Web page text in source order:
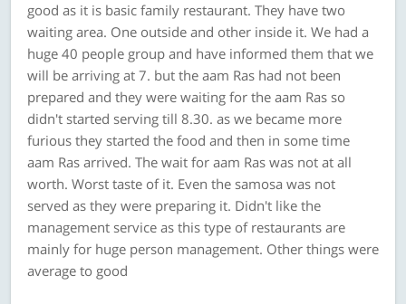
good as it is basic family restaurant. They have two
waiting area. One outside and other inside it. We had a
huge 40 people group and have informed them that we
will be arriving at 7. but the aam Ras had not been
prepared and they were waiting for the aam Ras so
didn't started serving till 8.30. as we became more
furious they started the food and then in some time
aam Ras arrived. The wait for aam Ras was not at all
worth. Worst taste of it. Even the samosa was not
served as they were preparing it. Didn't like the
management service as this type of restaurants are
mainly for huge person management. Other things were
average to good